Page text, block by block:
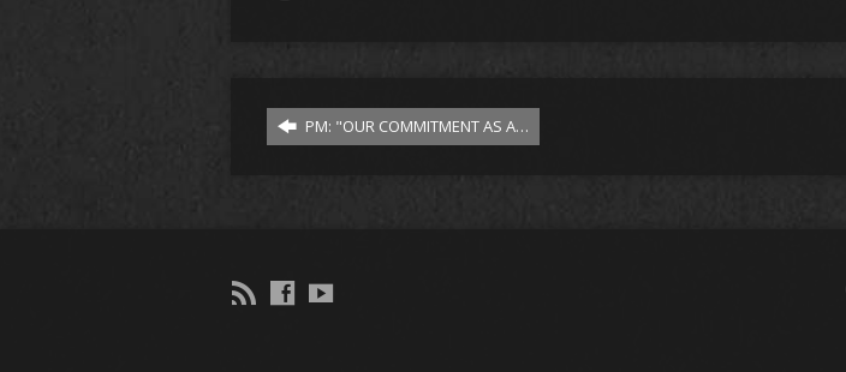
PM: "OUR COMMITMENT AS A…